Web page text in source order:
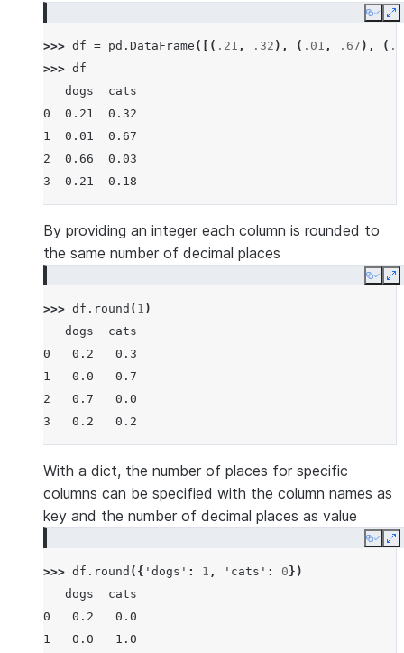
Copy
>>> df = pd . DataFrame ([( .21 , .32 ), ( .01 , .67 ), (
>>> df
   dogs  cats
0  0.21  0.32
1  0.01  0.67
2  0.66  0.03
3  0.21  0.18
By providing an integer each column is rounded to
the same number of decimal places
Copy
>>> df . round ( 1 )
   dogs  cats
0   0.2   0.3
1   0.0   0.7
2   0.7   0.0
3   0.2   0.2
With a dict, the number of places for specific
columns can be specified with the column names as
key and the number of decimal places as value
Copy
>>> df . round ({ 'dogs' : 1 , 'cats' : 0 })
   dogs  cats
0   0.2   0.0
1   0.0   1.0